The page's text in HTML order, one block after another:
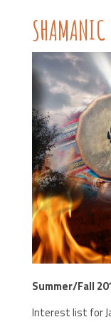
Summer/Fall
Interest list for